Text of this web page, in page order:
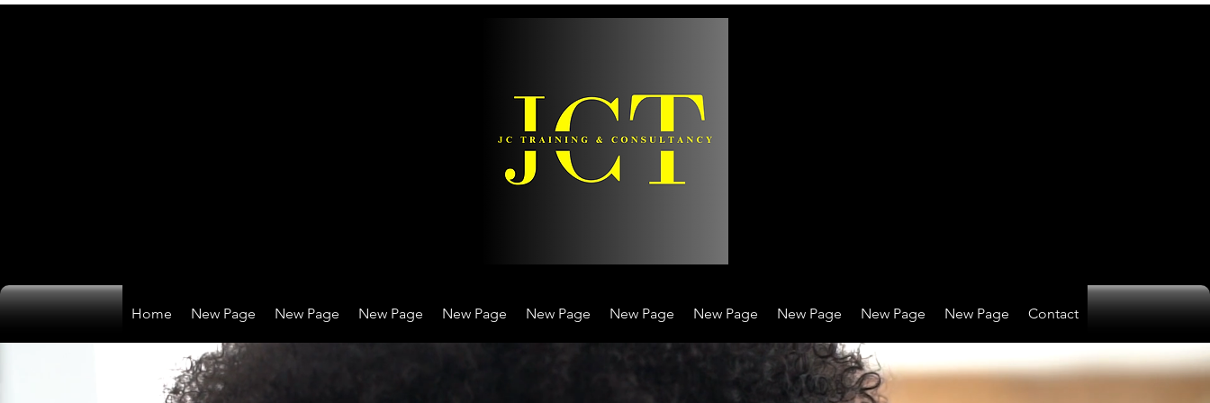
Home New Page New Page New Page New Page New Page New Page New Page New Page New Page New Page Contact